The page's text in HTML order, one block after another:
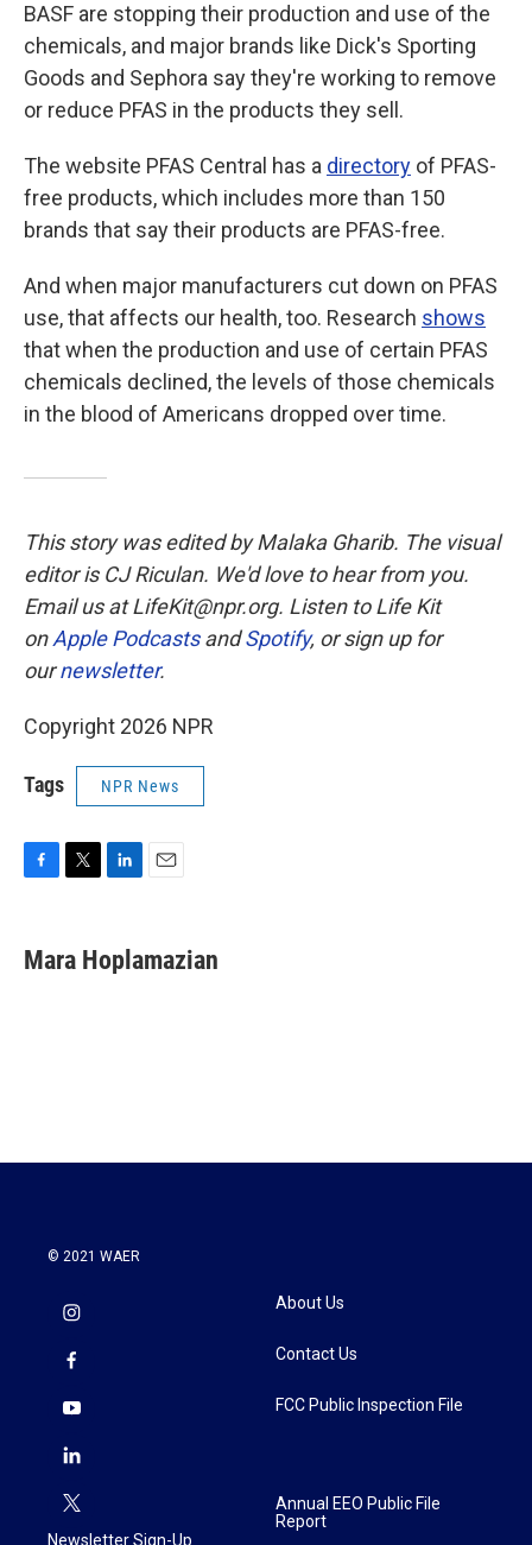
BASF are stopping their production and use of the
chemicals, and major brands like Dick's Sporting
Goods and Sephora say they're working to remove
or reduce PFAS in the products they sell.
The website PFAS Central has a directory of PFAS-
free products, which includes more than 150
brands that say their products are PFAS-free.
And when major manufacturers cut down on PFAS
use, that affects our health, too. Research shows
that when the production and use of certain PFAS
chemicals declined, the levels of those chemicals
in the blood of Americans dropped over time.
This story was edited by Malaka Gharib. The visual
editor is CJ Riculan. We'd love to hear from you.
Email us at LifeKit@npr.org. Listen to Life Kit
onApple PodcastsandSpotify, or sign up for
ournewsletter.
Copyright 2026 NPR
Tags NPR News
e
b
t
t
k
e
i
l
Mara Hoplamazian
© 2021 WAER
Newsletter Sign-Up
About Us
Contact Us
FCC Public Inspection File
Annual EEO Public File
Report